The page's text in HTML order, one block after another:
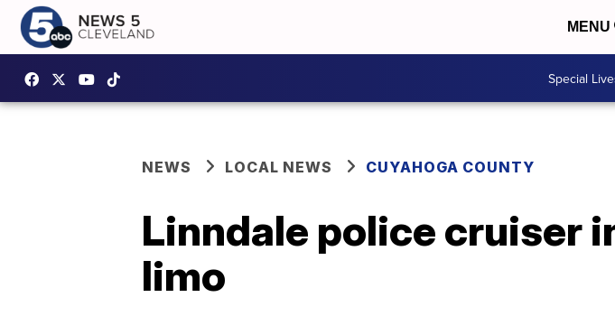
MENU
Special
NEWS LOCAL NEWS CUYAHOGA COUNTY
Linndale police cruiser
limo